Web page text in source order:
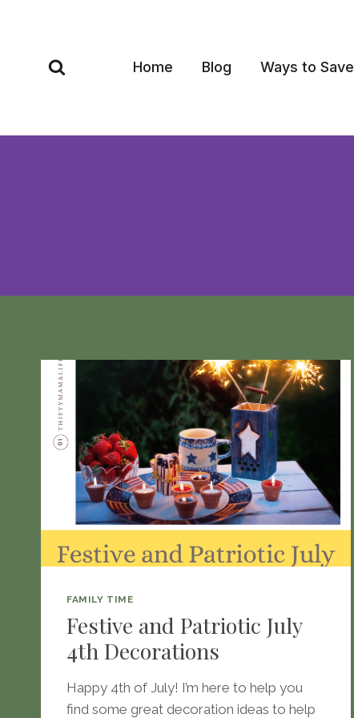
Home Blog Ways to Save
FAMILY TIME
Festive and Patriotic July
4th Decorations
Happy 4th of July! I’m here to help you
find some great decoration ideas to help